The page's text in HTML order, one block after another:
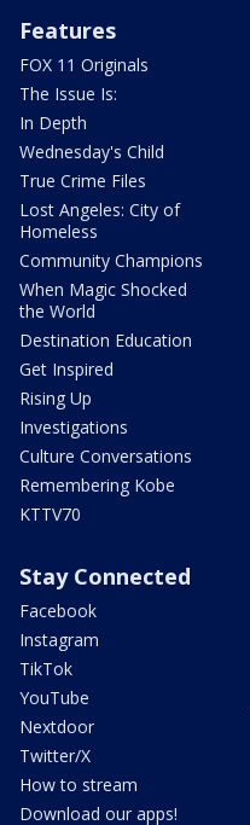
Features
FOX 11 Originals
The Issue Is:
In Depth
Wednesday's Child
True Crime Files
Lost Angeles: City of
Homeless
Community Champions
When Magic Shocked
the World
Destination Education
Get Inspired
Rising Up
Investigations
Culture Conversations
Remembering Kobe
KTTV70
Stay Connected
Facebook
Instagram
TikTok
YouTube
Nextdoor
Twitter/X
How to stream
Download our apps!